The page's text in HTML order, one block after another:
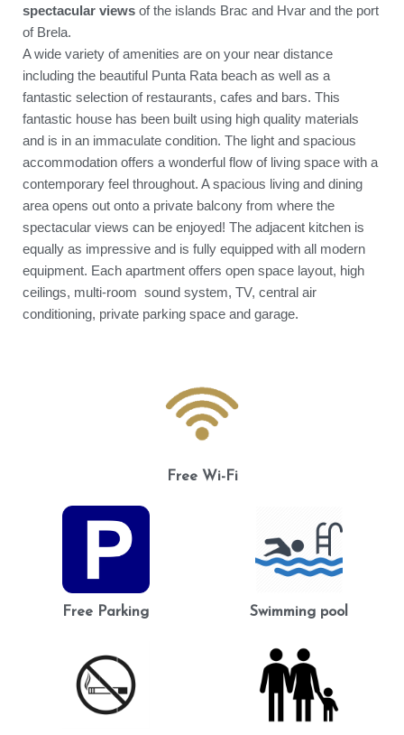
spectacular views of the islands Brac and Hvar and the port
of Brela.
A wide variety of amenities are on your near distance
including the beautiful Punta Rata beach as well as a
fantastic selection of restaurants, cafes and bars. This
fantastic house has been built using high quality materials
and is in an immaculate condition. The light and spacious
accommodation offers a wonderful flow of living space with a
contemporary feel throughout. A spacious living and dining
area opens out onto a private balcony from where the
spectacular views can be enjoyed! The adjacent kitchen is
equally as impressive and is fully equipped with all modern
equipment. Each apartment offers open space layout, high
ceilings, multi-room sound system, TV, central air
conditioning, private parking space and garage.
Free Wi-Fi
Free Parking Swimming pool